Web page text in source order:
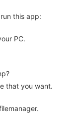
this app:
PC.
that you want.